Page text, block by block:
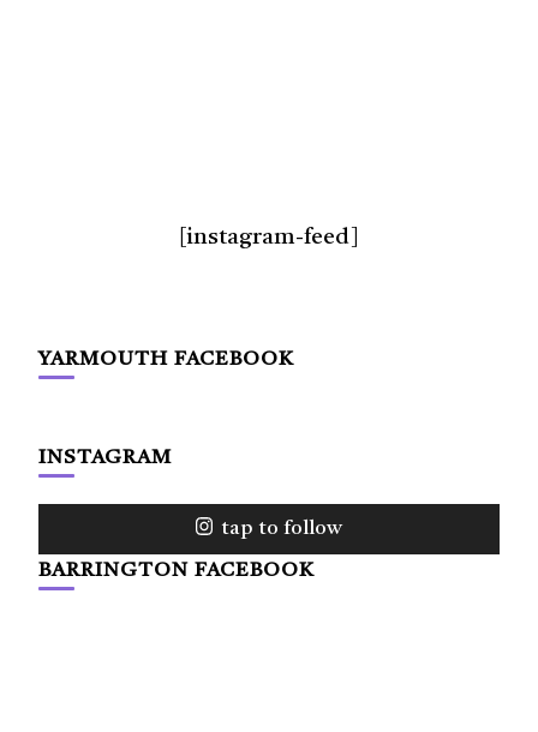
[instagram-feed]
YARMOUTH FACEBOOK
INSTAGRAM
tap to follow
BARRINGTON FACEBOOK